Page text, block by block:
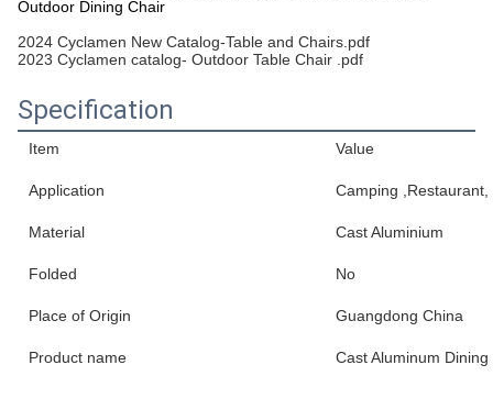
Outdoor Dining Chair
2024 Cyclamen New Catalog-Table and Chairs.pdf
2023 Cyclamen catalog- Outdoor Table Chair .pdf
Specification
Item Value
Application Camping
Material Cast Aluminium
Folded No
Place of Origin Guangdong China
Product name Cast Aluminum Dining